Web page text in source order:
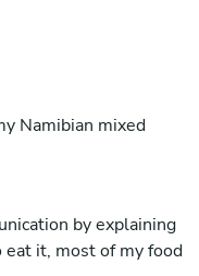
Namibian mixed
by explaining
it, most of my food